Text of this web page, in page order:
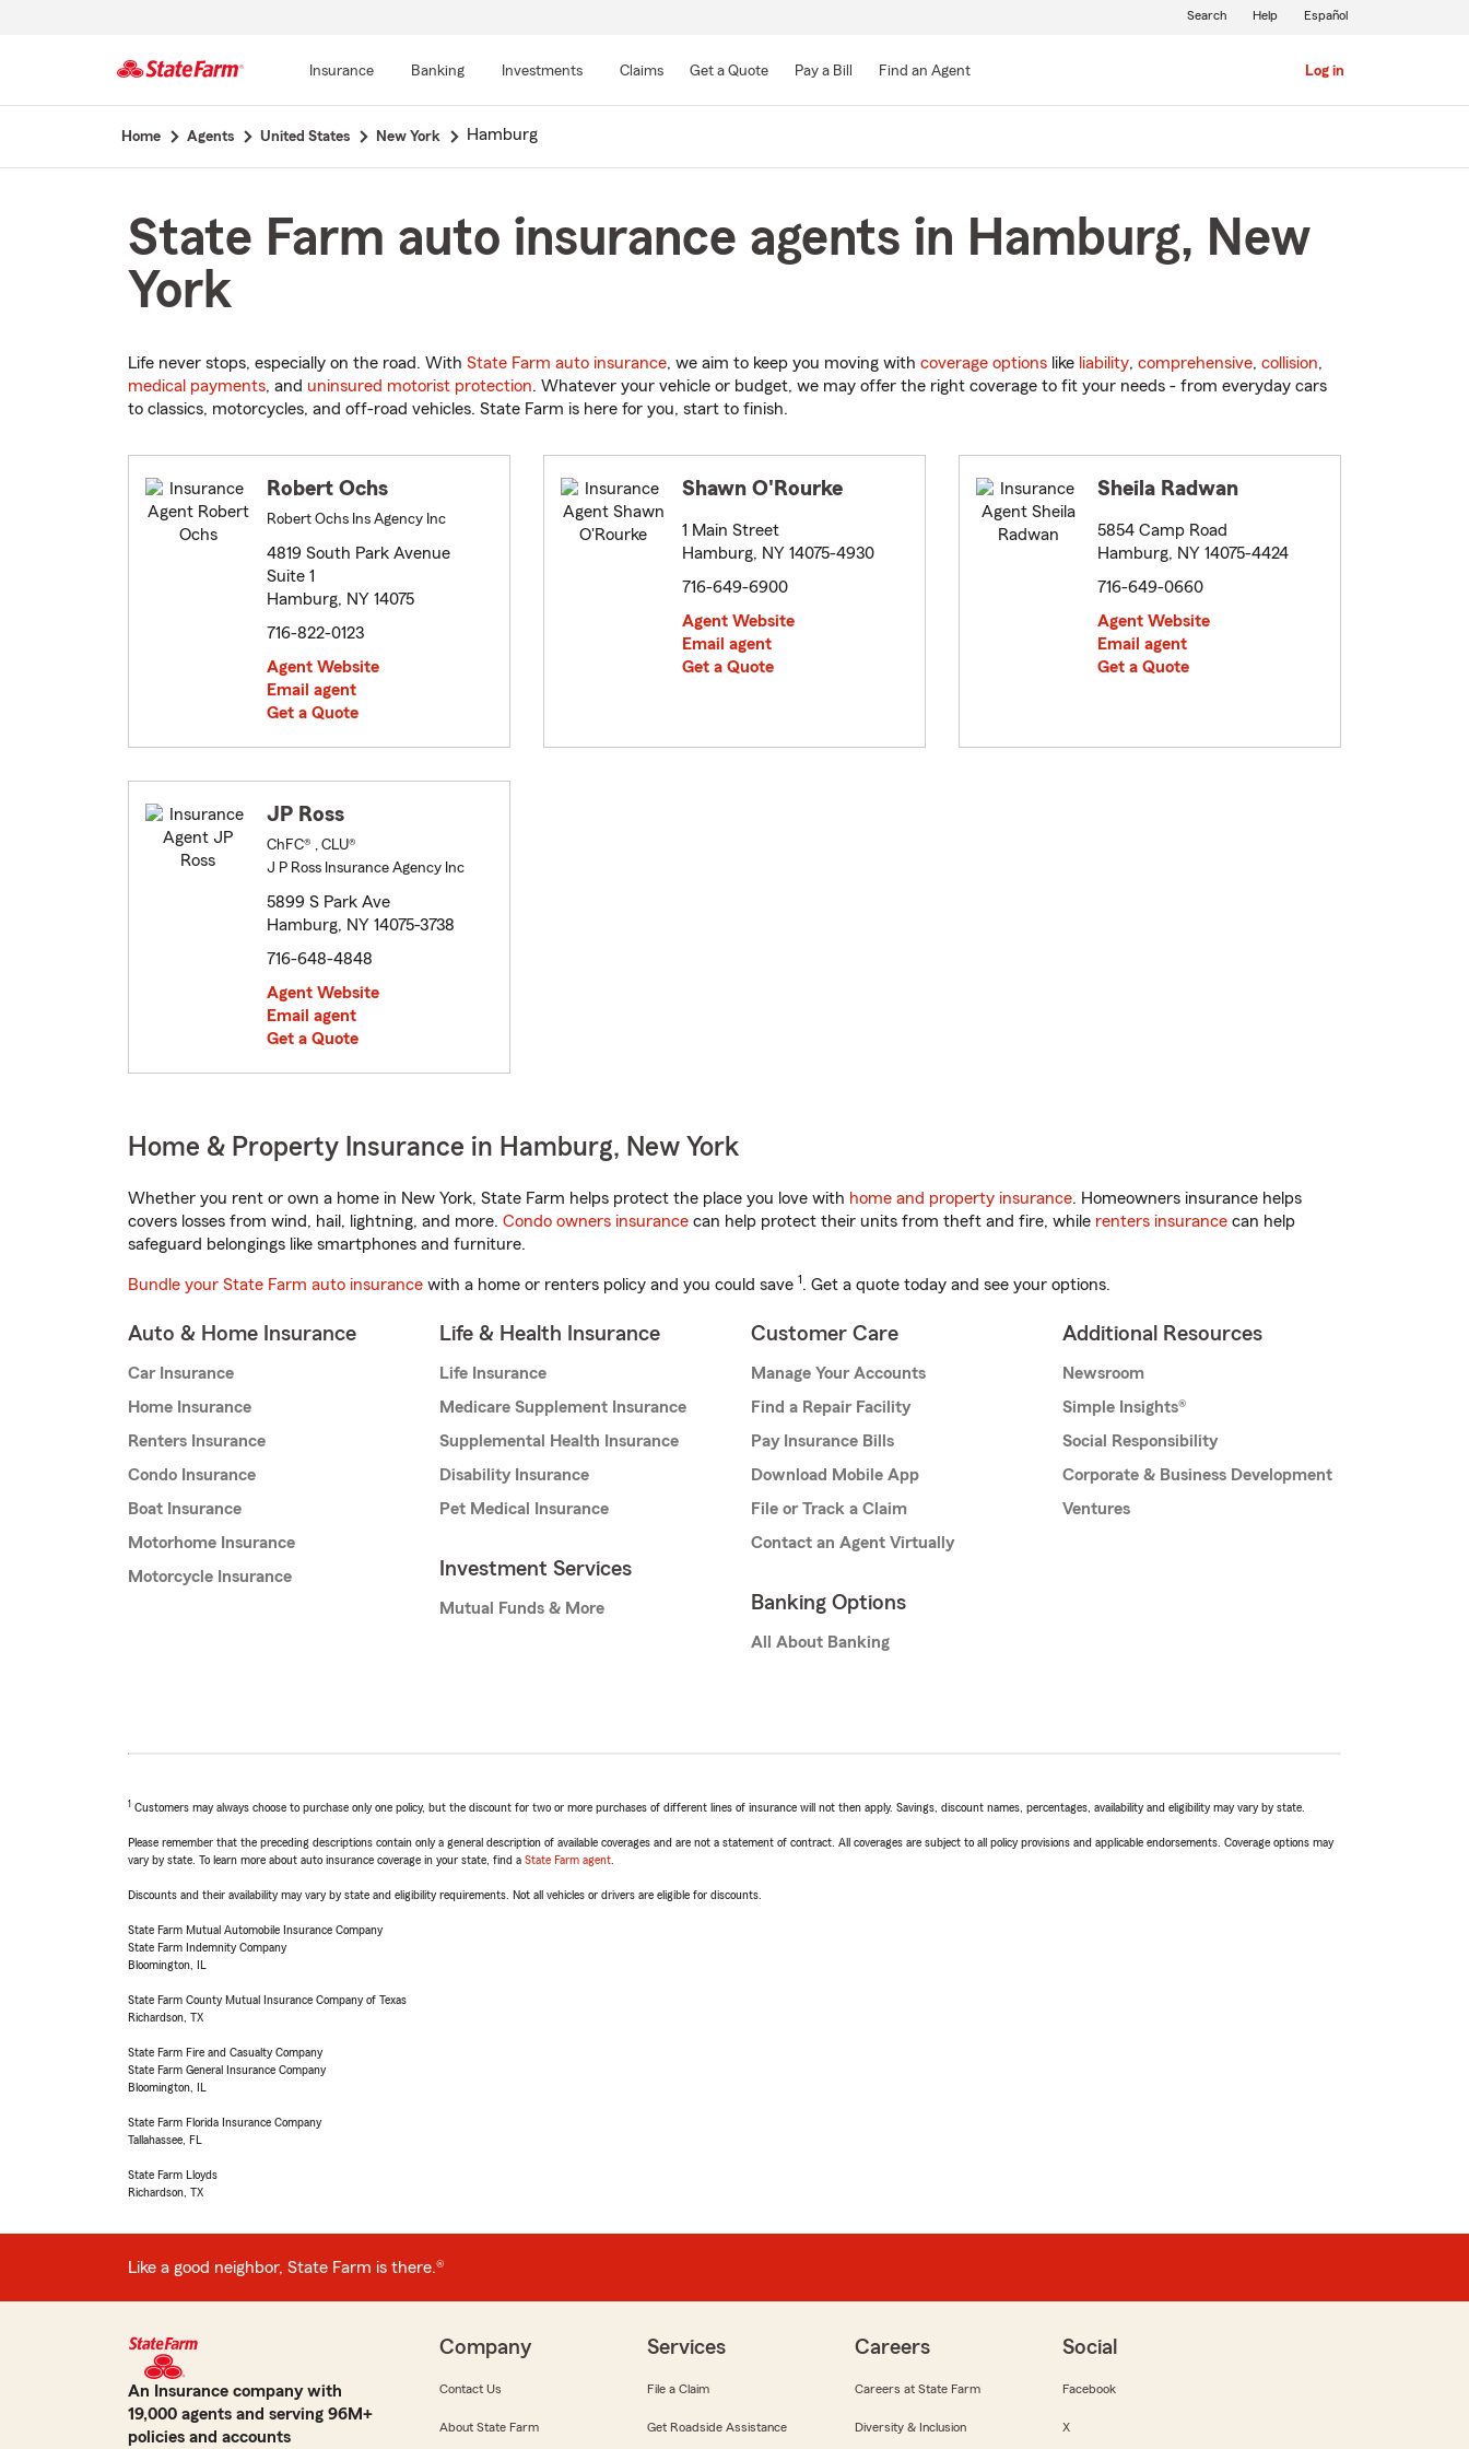
Main
Insurance Banking Investments Claims Get a Quote Pay a Bill Find an Agent Log in
Search Help Español
Home Agents United States New York Hamburg
State Farm auto insurance agents in Hamburg, New
York
Life never stops, especially on the road. With State Farm auto insurance, we aim to keep you moving with coverage options like liability, comprehensive, collision,
medical payments, and uninsured motorist protection. Whatever your vehicle or budget, we may offer the right coverage to fit your needs - from everyday cars
to classics, motorcycles, and off-road vehicles. State Farm is here for you, start to finish.
Robert Ochs
Robert Ochs Ins Agency Inc
4819 South Park Avenue
Suite 1
Hamburg, NY 14075
716-822-0123
Agent Website
Email agent
Get a Quote
Shawn O'Rourke
1 Main Street
Hamburg, NY 14075-4930
716-649-6900
Agent Website
Email agent
Get a Quote
Sheila Radwan
5854 Camp Road
Hamburg, NY 14075-4424
716-649-0660
Agent Website
Email agent
Get a Quote
JP Ross
ChFC® , CLU®
J P Ross Insurance Agency Inc
5899 S Park Ave
Hamburg, NY 14075-3738
716-648-4848
Agent Website
Email agent
Get a Quote
Home & Property Insurance in Hamburg, New York
Whether you rent or own a home in New York, State Farm helps protect the place you love with home and property insurance. Homeowners insurance helps
covers losses from wind, hail, lightning, and more. Condo owners insurance can help protect their units from theft and fire, while renters insurance can help
safeguard belongings like smartphones and furniture.
Bundle your State Farm auto insurance with a home or renters policy and you could save 1. Get a quote today and see your options.
Auto & Home Insurance
Car Insurance
Home Insurance
Renters Insurance
Condo Insurance
Boat Insurance
Motorhome Insurance
Motorcycle Insurance
Life & Health Insurance
Life Insurance
Medicare Supplement Insurance
Supplemental Health Insurance
Disability Insurance
Pet Medical Insurance
Investment Services
Mutual Funds & More
Customer Care
Manage Your Accounts
Find a Repair Facility
Pay Insurance Bills
Download Mobile App
File or Track a Claim
Contact an Agent Virtually
Banking Options
All About Banking
Additional Resources
Newsroom
Simple Insights®
Social Responsibility
Corporate & Business Development
Ventures
1 Customers may always choose to purchase only one policy, but the discount for two or more purchases of different lines of insurance will not then apply. Savings, discount names, percentages, availability and eligibility may vary by state.
Please remember that the preceding descriptions contain only a general description of available coverages and are not a statement of contract. All coverages are subject to all policy provisions and applicable endorsements. Coverage options may
vary by state. To learn more about auto insurance coverage in your state, find a State Farm agent
Discounts and their availability may vary by state and eligibility requirements. Not all vehicles or drivers are eligible for discounts.
State Farm Mutual Automobile Insurance Company
State Farm Indemnity Company
Bloomington, IL
State Farm County Mutual Insurance Company of Texas
Richardson, TX
State Farm Fire and Casualty Company
State Farm General Insurance Company
Bloomington, IL
State Farm Florida Insurance Company
Tallahassee, FL
State Farm Lloyds
Richardson, TX
Like a good neighbor, State Farm is there.®
An Insurance company with
19,000 agents and serving 96M+
policies and accounts
Company
Contact Us
About State Farm
Services
File a Claim
Get Roadside Assistance
Careers
Careers at State Farm
Diversity & Inclusion
Social
Facebook
X